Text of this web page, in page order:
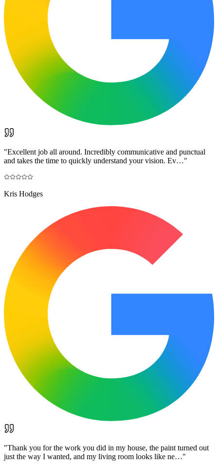
"Excellent job all around. Incredibly communicative and punctual
and takes the time to quickly understand your vision. Ev…"
Kris Hodges
"Thank you for the work you did in my house, the paint turned out
just the way I wanted, and my living room looks like ne…"